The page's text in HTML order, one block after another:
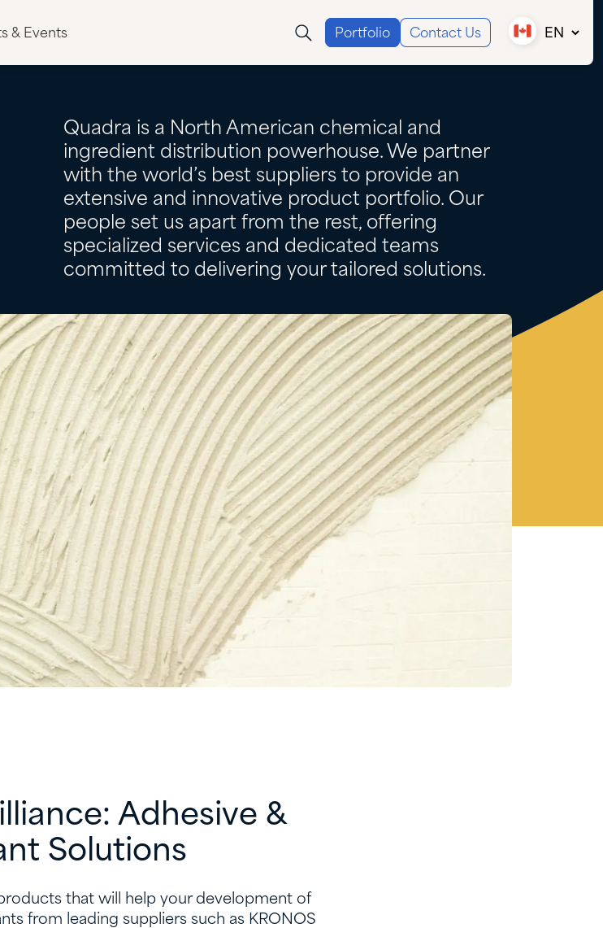
& Events Portfolio Contact Us EN
Canada (EN) Canada (FR) USA
Quadra is a North American chemical and
ingredient distribution powerhouse. We partner
with the world’s best suppliers to provide an
extensive and innovative product portfolio. Our
people set us apart from the rest, offering
specialized services and dedicated teams
committed to delivering your tailored solutions.
Adhesive &
Solutions
that will help your development of
from leading suppliers such as KRONOS